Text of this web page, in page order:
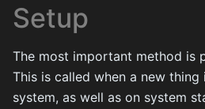
Setup
The most important method is
This is called when a new
system, as well as on system